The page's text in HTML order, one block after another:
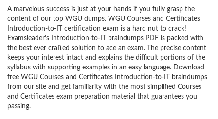
A marvelous success is just at your hands if you fully grasp the
content of our top WGU dumps. WGU Courses and Certificates
Introduction-to-IT certification exam is a hard nut to crack!
Examsleader’s Introduction-to-IT braindumps PDF is packed with
the best ever crafted solution to ace an exam. The precise content
keeps your interest intact and explains the difficult portions of the
syllabus with supporting examples in an easy language. Download
free WGU Courses and Certificates Introduction-to-IT braindumps
from our site and get familiarity with the most simplified Courses
and Certificates exam preparation material that guarantees you
passing.